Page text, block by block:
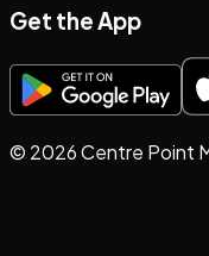
Get the App
© 2026Centre Point